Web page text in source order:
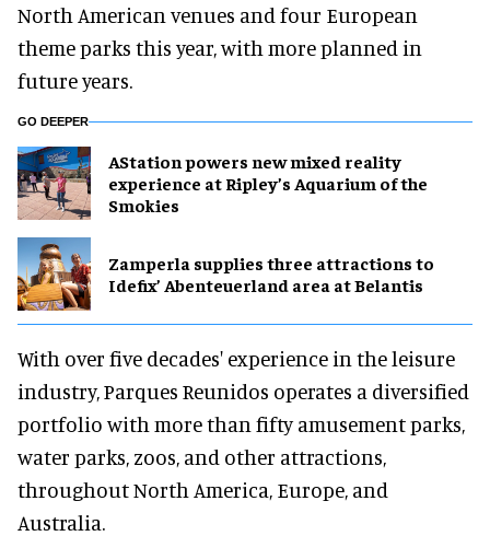
North American venues and four European
theme parks this year, with more planned in
future years.
GO DEEPER
AStation powers new mixed reality
experience at Ripley’s Aquarium of the
Smokies
Zamperla supplies three attractions to
Idefix’ Abenteuerland area at Belantis
With over five decades' experience in the leisure
industry, Parques Reunidos operates a diversified
portfolio with more than fifty amusement parks,
water parks, zoos, and other attractions,
throughout North America, Europe, and
Australia.